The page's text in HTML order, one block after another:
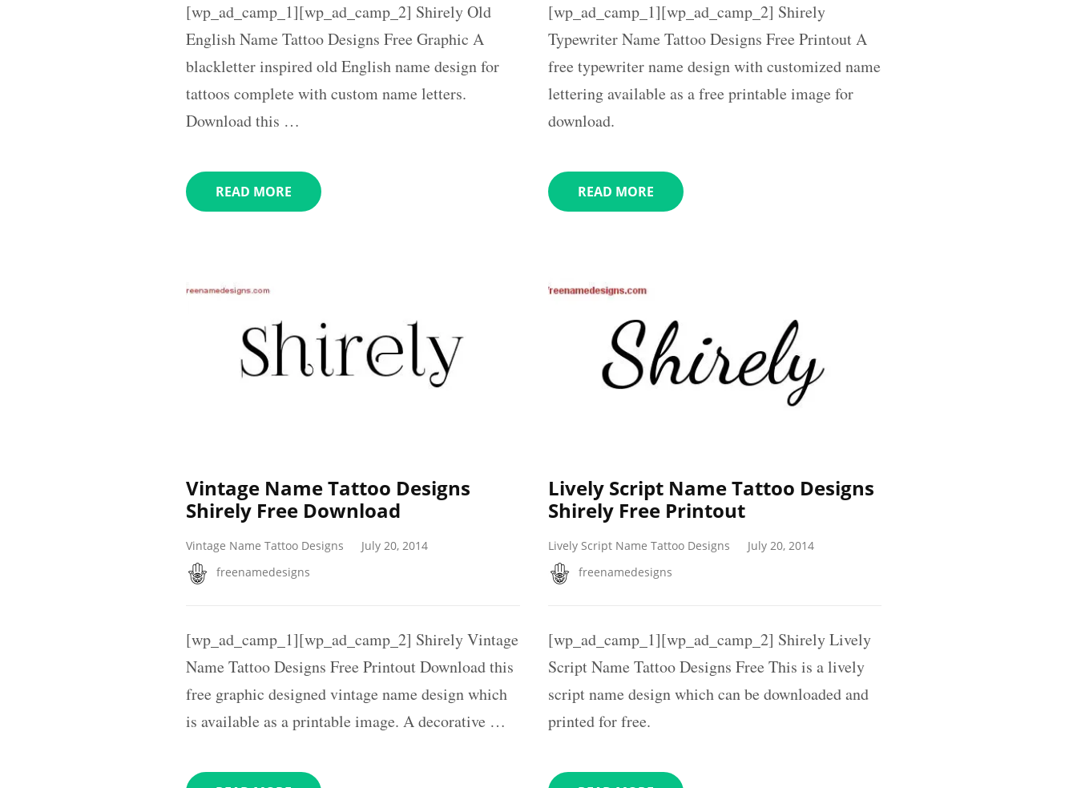
[wp_ad_camp_1][wp_ad_camp_2] Shirely Old
English Name Tattoo Designs Free Graphic A
blackletter inspired old English name design for
tattoos complete with custom name letters.
Download this …
READ MORE
[wp_ad_camp_1][wp_ad_camp_2] Shirely
Typewriter Name Tattoo Designs Free Printout A
free typewriter name design with customized name
lettering available as a free printable image for
download.
READ MORE
Vintage Name Tattoo Designs
Shirely Free Download
Vintage Name Tattoo Designs
July 20, 2014
freenamedesigns
[wp_ad_camp_1][wp_ad_camp_2] Shirely Vintage
Name Tattoo Designs Free Printout Download this
free graphic designed vintage name design which
is available as a printable image. A decorative …
Lively Script Name Tattoo Designs
Shirely Free Printout
Lively Script Name Tattoo Designs
July 20, 2014
freenamedesigns
[wp_ad_camp_1][wp_ad_camp_2] Shirely Lively
Script Name Tattoo Designs Free This is a lively
script name design which can be downloaded and
printed for free.